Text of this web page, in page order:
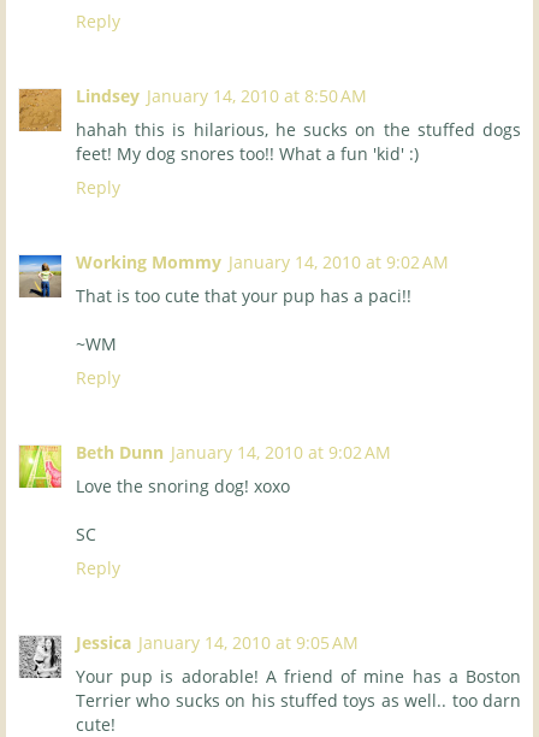
Reply
Lindsey January 14, 2010 at 8:50 AM
hahah this is hilarious, he sucks on the stuffed dogs
feet! My dog snores too!! What a fun 'kid' :)
Reply
Working Mommy January 14, 2010 at 9:02 AM
That is too cute that your pup has a paci!!
~WM
Reply
Beth Dunn January 14, 2010 at 9:02 AM
Love the snoring dog! xoxo
SC
Reply
Jessica January 14, 2010 at 9:05 AM
Your pup is adorable! A friend of mine has a Boston
Terrier who sucks on his stuffed toys as well.. too darn
cute!